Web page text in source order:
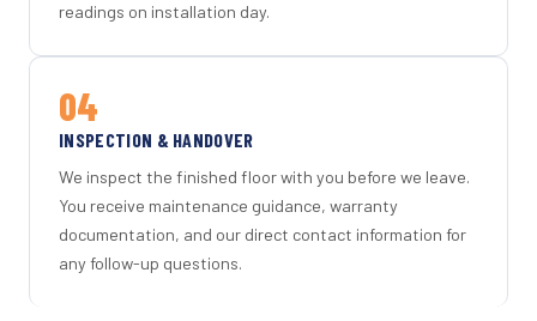
readings on installation day.
04
INSPECTION & HANDOVER
We inspect the finished floor with you before we leave.
You receive maintenance guidance, warranty
documentation, and our direct contact information for
any follow-up questions.